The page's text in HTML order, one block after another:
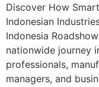
Discover How
Indonesian
Indonesia
nationwide journey
professionals,
managers, and